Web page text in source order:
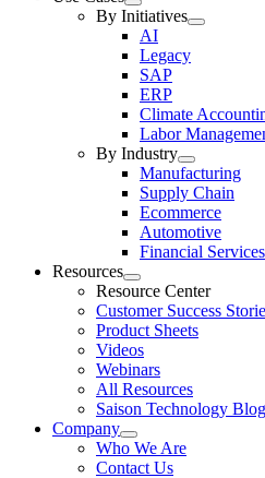
By Initiatives
AI
Legacy
SAP
ERP
Climate
Labor
By Industry
Manufacturing
Supply Chain
Ecommerce
Automotive
Financial Services
Resources
Resource Center
Customer Success
Product Sheets
Videos
Webinars
All Resources
Saison Technology Blog
Company
Who We Are
Contact Us